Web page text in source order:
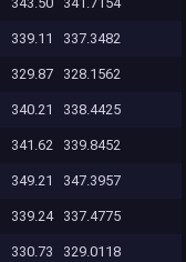
339.11 337.3482
329.87 328.1562
340.21 338.4425
341.62 339.8452
349.21 347.3957
339.24 337.4775
330.73 329.0118